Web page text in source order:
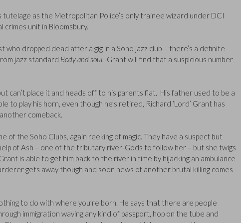
as the Metropolitan Police’s only trainee wizard under DCI
crimes unit in Bloomsbury.
dropped dead after a gig in a Soho jazz club – there’s a definite
jazz standard Body and soul. Grant will find that a suspicious number
can’t place it and heads off to his parents flat. His father used to be a
to play his horn, even though he’s retired, Richard ‘Lord’ Grant has
comeback.
of the Soho Clubs, again reeking of magic. They have a suspect but
of Ash – one of the tributary river-Gods to follow her – but she twigs
is able to get him back to the river in time by hijacking an ambulance
gets away though and soon news of another brutal killing comes
to do with where you’re born. He says that there are people
immigration waving any kind of passport, hop on the tube and